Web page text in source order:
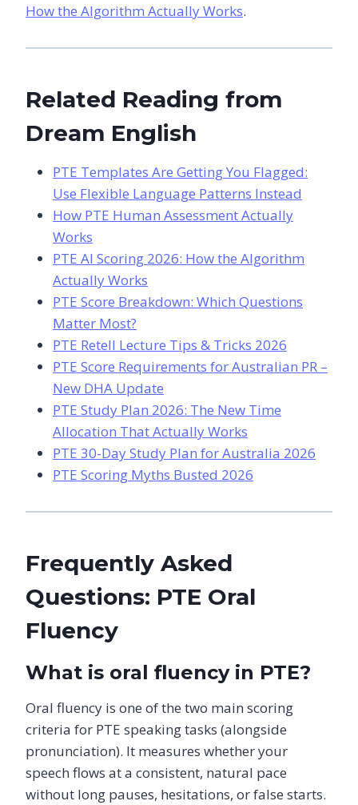
How the Algorithm Actually Works.
Related Reading from
Dream English
PTE Templates Are Getting You Flagged:
Use Flexible Language Patterns Instead
How PTE Human Assessment Actually
Works
PTE AI Scoring 2026: How the Algorithm
Actually Works
PTE Score Breakdown: Which Questions
Matter Most?
PTE Retell Lecture Tips & Tricks 2026
PTE Score Requirements for Australian PR –
New DHA Update
PTE Study Plan 2026: The New Time
Allocation That Actually Works
PTE 30-Day Study Plan for Australia 2026
PTE Scoring Myths Busted 2026
Frequently Asked
Questions: PTE Oral
Fluency
What is oral fluency in PTE?
Oral fluency is one of the two main scoring
criteria for PTE speaking tasks (alongside
pronunciation). It measures whether your
speech flows at a consistent, natural pace
without long pauses, hesitations, or false starts.